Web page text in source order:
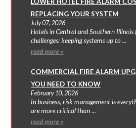
REPLACING YOUR SYSTEM
July 07, 2026
Hotels in Central and Southern Illinois
challenges: keeping systems up to ...
read more »
COMMERCIAL FIRE ALARM
YOU NEED TO KNOW
February 10, 2026
In business, risk management is
are more critical than ...
read more »